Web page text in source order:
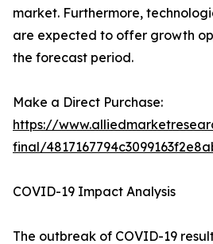
market. Furthermore,
are expected to offer growth
the forecast period.
Make a Direct Purchase:
https://
final/
COVID-19 Impact Analysis
The outbreak of COVID-19